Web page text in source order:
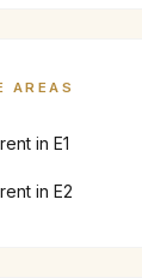
AREAS
in E1
in E2